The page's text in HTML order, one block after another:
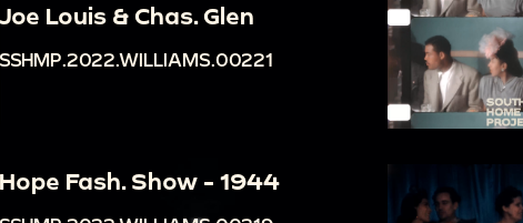
Louis & Chas. Glen
Hope Fash. Show - 1944